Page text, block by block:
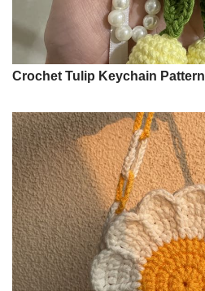
Crochet Tulip Keychain Pattern